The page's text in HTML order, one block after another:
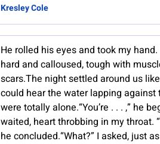
Kresley Cole
He rolled his eyes and took my
hard and calloused, tough with
scars.The night settled around us
could hear the water lapping against
were totally alone.“You’re . . . ,” he
waited, heart throbbing in my throat.
he concluded.“What?” I asked, just